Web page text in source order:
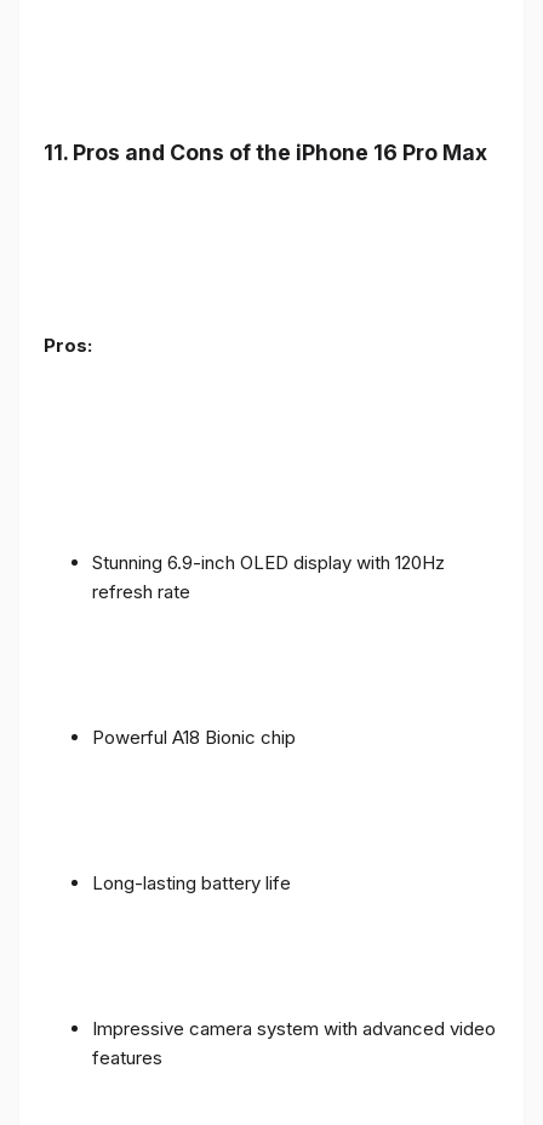
11. Pros and Cons of the iPhone 16 Pro Max
Pros:
Stunning 6.9-inch OLED display with 120Hz
refresh rate
Powerful A18 Bionic chip
Long-lasting battery life
Impressive camera system with advanced video
features